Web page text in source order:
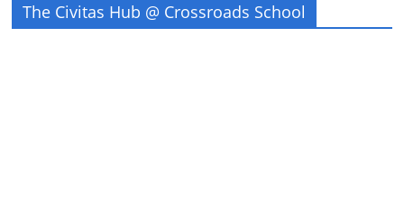
The Civitas Hub @ Crossroads School